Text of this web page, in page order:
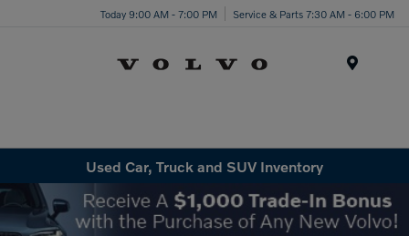
Today 9:00 AM - 7:00 PM Service & Parts 7:30 AM - 6:00 PM
Used Car, Truck and SUV Inventory